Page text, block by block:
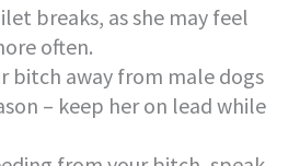
breaks, as she may feel
often.
bitch away from male dogs
– keep her on lead while